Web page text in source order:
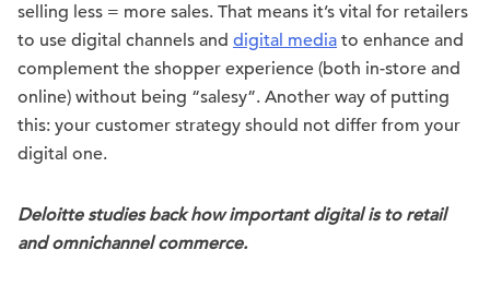
selling less = more sales. That means it’s vital for retailers
to use digital channels and digital media to enhance and
complement the shopper experience (both in-store and
online) without being “salesy”. Another way of putting
this: your customer strategy should not differ from your
digital one.
Deloitte studies back how important digital is to retail
and omnichannel commerce.